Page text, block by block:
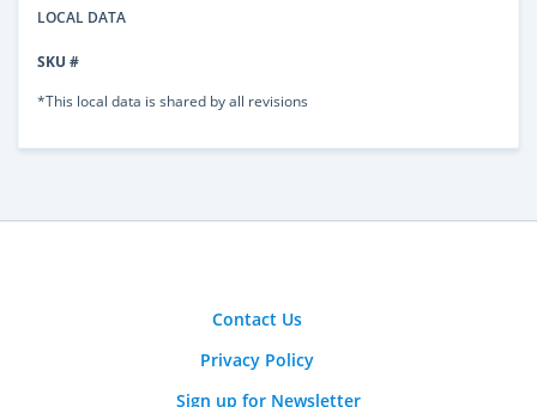
LOCAL DATA
SKU #
*This local data is shared by all revisions
Contact Us
Privacy Policy
Sign up for Newsletter